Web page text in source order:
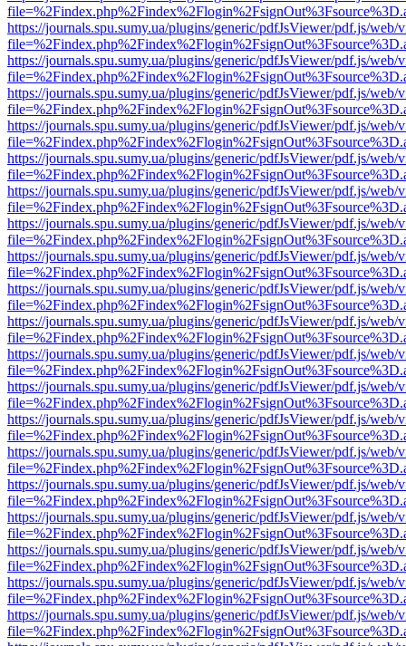
https://journals.spu.sumy.ua/plugins/generic/pdfJsViewer/pdf.js/web/
https://journals.spu.sumy.ua/plugins/generic/pdfJsViewer/pdf.js/web/
https://journals.spu.sumy.ua/plugins/generic/pdfJsViewer/pdf.js/web/
https://journals.spu.sumy.ua/plugins/generic/pdfJsViewer/pdf.js/web/
https://journals.spu.sumy.ua/plugins/generic/pdfJsViewer/pdf.js/web/
https://journals.spu.sumy.ua/plugins/generic/pdfJsViewer/pdf.js/web/
https://journals.spu.sumy.ua/plugins/generic/pdfJsViewer/pdf.js/web/
https://journals.spu.sumy.ua/plugins/generic/pdfJsViewer/pdf.js/web/
https://journals.spu.sumy.ua/plugins/generic/pdfJsViewer/pdf.js/web/
https://journals.spu.sumy.ua/plugins/generic/pdfJsViewer/pdf.js/web/
https://journals.spu.sumy.ua/plugins/generic/pdfJsViewer/pdf.js/web/
https://journals.spu.sumy.ua/plugins/generic/pdfJsViewer/pdf.js/web/
https://journals.spu.sumy.ua/plugins/generic/pdfJsViewer/pdf.js/web/
https://journals.spu.sumy.ua/plugins/generic/pdfJsViewer/pdf.js/web/
https://journals.spu.sumy.ua/plugins/generic/pdfJsViewer/pdf.js/web/
https://journals.spu.sumy.ua/plugins/generic/pdfJsViewer/pdf.js/web/
https://journals.spu.sumy.ua/plugins/generic/pdfJsViewer/pdf.js/web/
https://journals.spu.sumy.ua/plugins/generic/pdfJsViewer/pdf.js/web/
https://journals.spu.sumy.ua/plugins/generic/pdfJsViewer/pdf.js/web/